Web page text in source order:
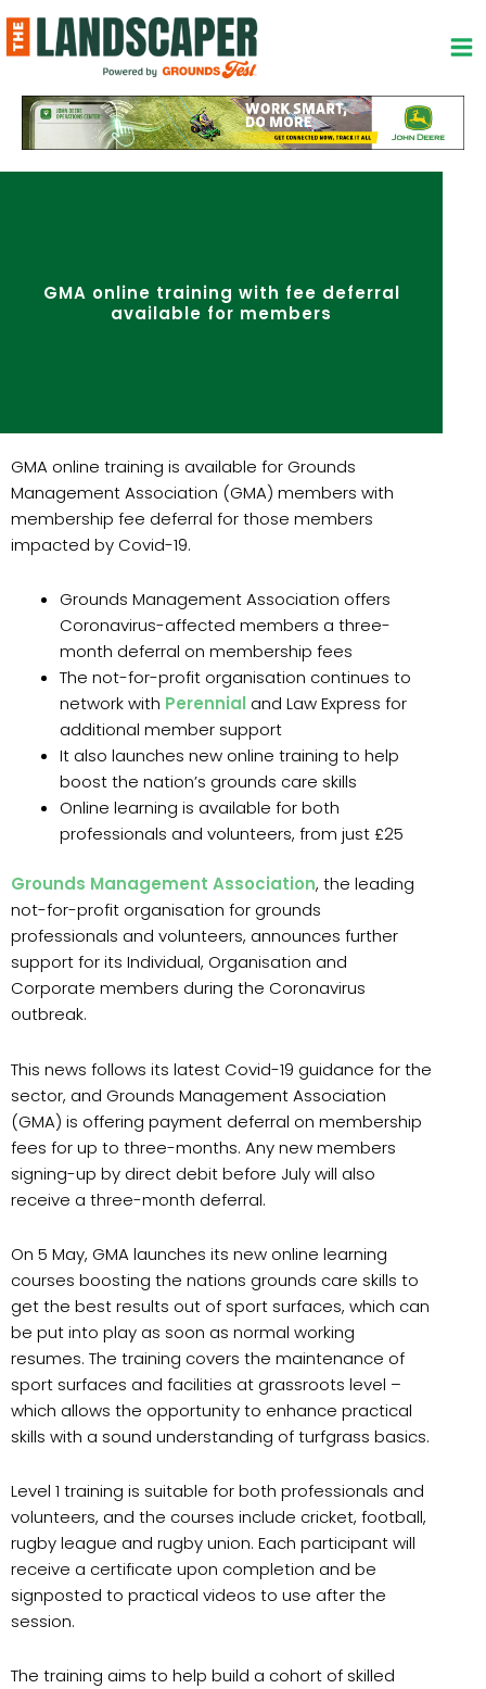
to
content
GMA online training with fee deferral
available for members
GMA online training is available for Grounds
Management Association (GMA) members with
membership fee deferral for those members
impacted by Covid-19.
Grounds Management Association offers
Coronavirus-affected members a three-
month deferral on membership fees
The not-for-profit organisation continues to
network with Perennial and Law Express for
additional member support
It also launches new online training to help
boost the nation’s grounds care skills
Online learning is available for both
professionals and volunteers, from just £25
Grounds Management Association, the leading
not-for-profit organisation for grounds
professionals and volunteers, announces further
support for its Individual, Organisation and
Corporate members during the Coronavirus
outbreak.
This news follows its latest Covid-19 guidance for the
sector, and Grounds Management Association
(GMA) is offering payment deferral on membership
fees for up to three-months. Any new members
signing-up by direct debit before July will also
receive a three-month deferral.
On 5 May, GMA launches its new online learning
courses boosting the nations grounds care skills to
get the best results out of sport surfaces, which can
be put into play as soon as normal working
resumes. The training covers the maintenance of
sport surfaces and facilities at grassroots level –
which allows the opportunity to enhance practical
skills with a sound understanding of turfgrass basics.
Level 1 training is suitable for both professionals and
volunteers, and the courses include cricket, football,
rugby league and rugby union. Each participant will
receive a certificate upon completion and be
signposted to practical videos to use after the
session.
The training aims to help build a cohort of skilled